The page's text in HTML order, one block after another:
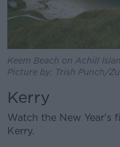
Keem Beach on Achill
Picture by: Trish Punch/
Kerry
Watch the New Year's
Kerry.